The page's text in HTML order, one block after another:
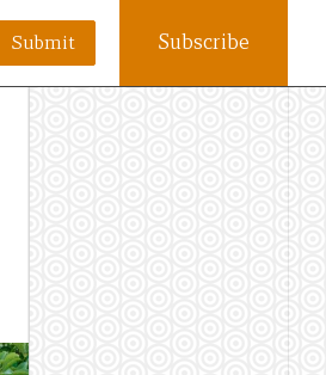
Submit Subscribe